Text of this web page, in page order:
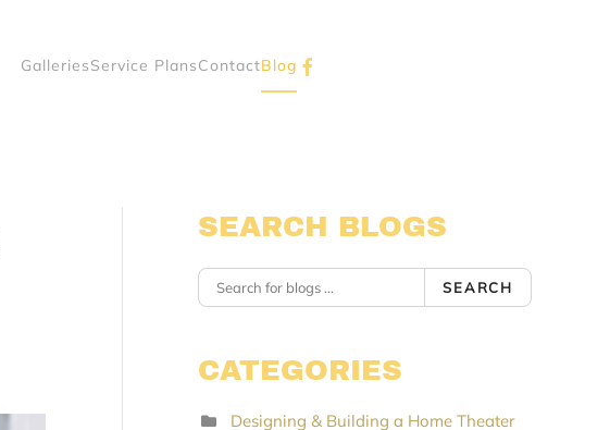
GalleriesService PlansContactBlog
SEARCH BLOGS
SEARCH
CATEGORIES
Designing & Building a Home Theater